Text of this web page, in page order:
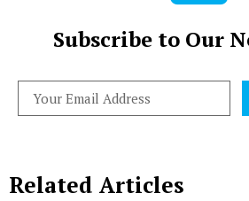
Subscribe to Our
Related Articles